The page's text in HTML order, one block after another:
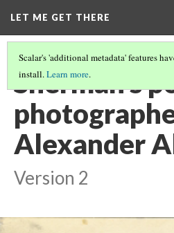
LET ME GET THERE
Scalar's 'additional metadata' features
install.Learn more.
Sherman's
Alexander
Version 2